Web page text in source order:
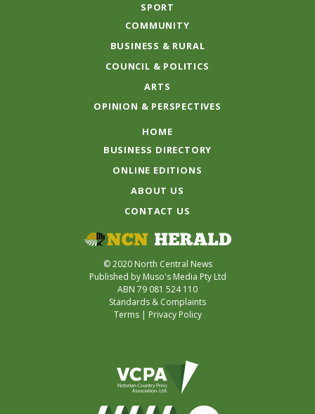
SPORT
COMMUNITY
BUSINESS & RURAL
COUNCIL & POLITICS
ARTS
OPINION & PERSPECTIVES
HOME
BUSINESS DIRECTORY
ONLINE EDITIONS
ABOUT US
CONTACT US
© 2020 North Central News
Published by Muso's Media Pty Ltd
ABN 79 081 524 110
Standards & Complaints
Terms| Privacy Policy